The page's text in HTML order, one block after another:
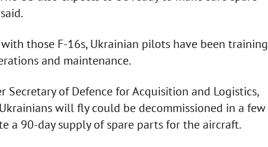
those F-16s, Ukrainian pilots have been training
and maintenance.
of Defence for Acquisition and Logistics,
will fly could be decommissioned in a few
a 90-day supply of spare parts for the aircraft.